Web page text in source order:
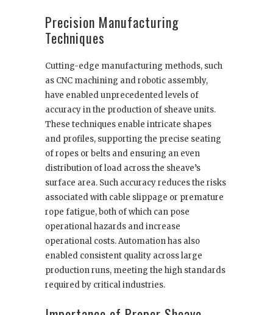
Precision Manufacturing
Techniques
Cutting-edge manufacturing methods, such
as CNC machining and robotic assembly,
have enabled unprecedented levels of
accuracy in the production of sheave units.
These techniques enable intricate shapes
and profiles, supporting the precise seating
of ropes or belts and ensuring an even
distribution of load across the sheave’s
surface area. Such accuracy reduces the risks
associated with cable slippage or premature
rope fatigue, both of which can pose
operational hazards and increase
operational costs. Automation has also
enabled consistent quality across large
production runs, meeting the high standards
required by critical industries.